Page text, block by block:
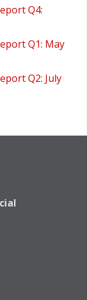
Q4:
Q1: May
Q2: July